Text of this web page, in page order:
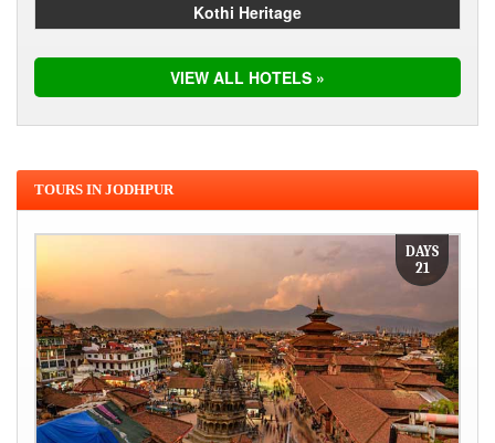
Kothi Heritage
VIEW ALL HOTELS »
TOURS IN JODHPUR
DAYS
21